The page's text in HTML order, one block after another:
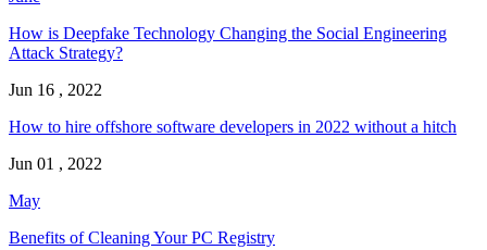
How is Deepfake Technology Changing the Social Engineering
Attack Strategy?
Jun 16 , 2022
How to hire offshore software developers in 2022 without a hitch
Jun 01 , 2022
May
Benefits of Cleaning Your PC Registry